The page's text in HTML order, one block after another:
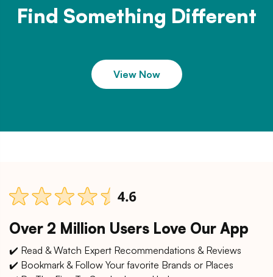
Find Something Different
View Now
Over 2 Million Users Love Our App
✔️ Read & Watch Expert Recommendations & Reviews
✔️ Bookmark & Follow Your favorite Brands or Places